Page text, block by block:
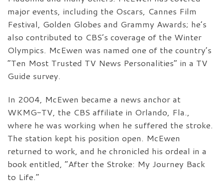
major events, including the Oscars, Cannes Film
Festival, Golden Globes and Grammy Awards; he’s
also contributed to CBS’s coverage of the Winter
Olympics. McEwen was named one of the country’s
“Ten Most Trusted TV News Personalities” in a TV
Guide survey.
In 2004, McEwen became a news anchor at
WKMG-TV, the CBS affiliate in Orlando, Fla.,
where he was working when he suffered the stroke.
The station kept his position open. McEwen
returned to work, and he chronicled his ordeal in a
book entitled, “After the Stroke: My Journey Back
to Life.”